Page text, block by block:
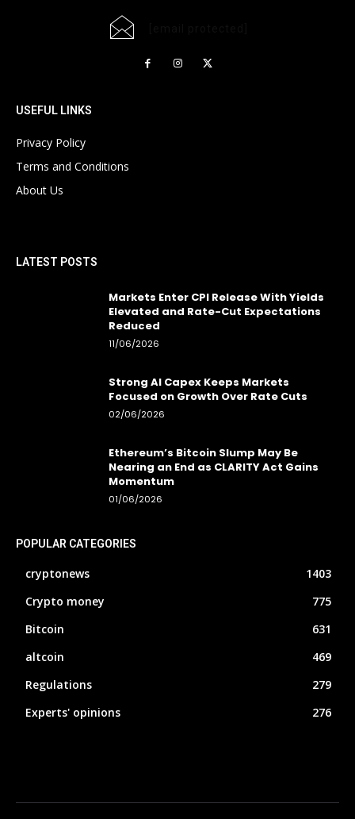
USEFUL LINKS
Privacy Policy
Terms and Conditions
About Us
LATEST POSTS
Markets Enter CPI Release With Yields
Elevated and Rate-Cut Expectations
Reduced
11/06/2026
Strong AI Capex Keeps Markets
Focused on Growth Over Rate Cuts
02/06/2026
Ethereum’s Bitcoin Slump May Be
Nearing an End as CLARITY Act Gains
Momentum
01/06/2026
POPULAR CATEGORIES
cryptonews
1403
Crypto money
775
Bitcoin
631
altcoin
469
Regulations
279
Experts' opinions
276